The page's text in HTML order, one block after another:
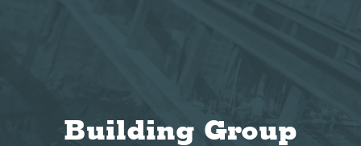
Building Group